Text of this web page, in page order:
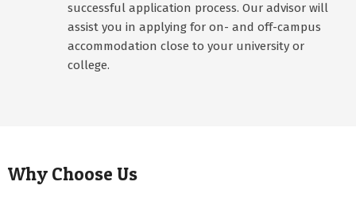
successful application process. Our advisor will
assist you in applying for on- and off-campus
accommodation close to your university or
college.
Why Choose Us